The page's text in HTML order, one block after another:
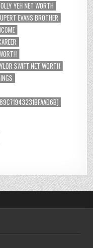
YEH NET WORTH
EVANS BROTHER
SWIFT NET WORTH